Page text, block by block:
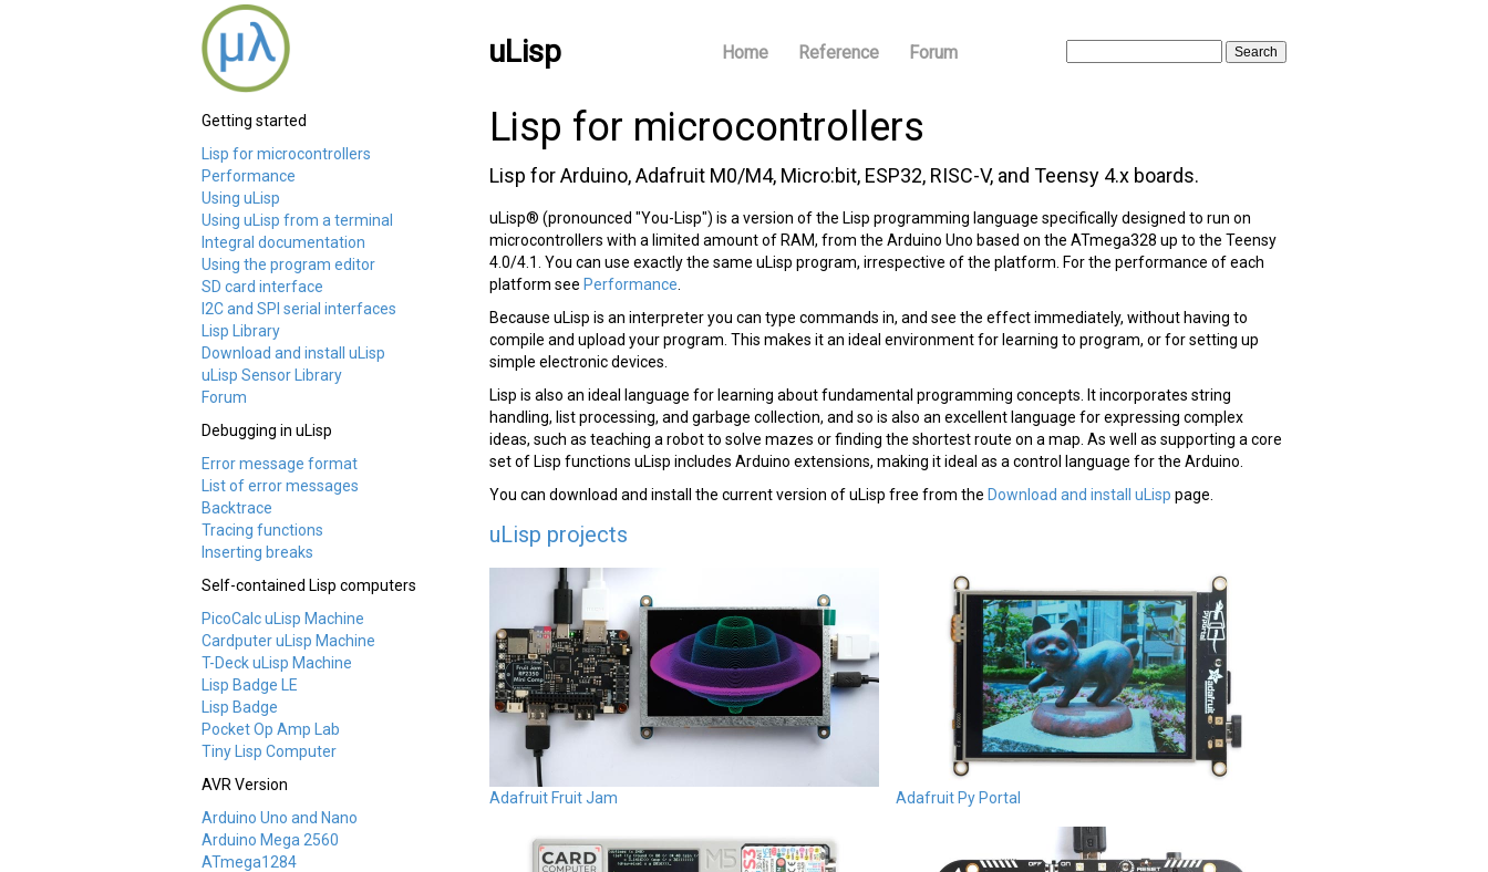
Home Reference Forum
uLisp
Getting started
Lisp for microcontrollers
Performance
Using uLisp
Using uLisp from a terminal
Integral documentation
Using the program editor
SD card interface
I2C and SPI serial interfaces
Lisp Library
Download and install uLisp
uLisp Sensor Library
Forum
Debugging in uLisp
Error message format
List of error messages
Backtrace
Tracing functions
Inserting breaks
Self-contained Lisp computers
PicoCalc uLisp Machine
Cardputer uLisp Machine
T-Deck uLisp Machine
Lisp Badge LE
Lisp Badge
Pocket Op Amp Lab
Tiny Lisp Computer
AVR Version
Arduino Uno and Nano
Arduino Mega 2560
ATmega1284
Lisp for microcontrollers
Lisp for Arduino, Adafruit M0/M4, Micro:bit, ESP32, RISC-V, and Teensy 4.x boards.
uLisp® (pronounced "You-Lisp") is a version of the Lisp programming language specifically designed to run on
microcontrollers with a limited amount of RAM, from the Arduino Uno based on the ATmega328 up to the Teensy
4.0/4.1. You can use exactly the same uLisp program, irrespective of the platform. For the performance of each
platform see Performance
Because uLisp is an interpreter you can type commands in, and see the effect immediately, without having to
compile and upload your program. This makes it an ideal environment for learning to program, or for setting up
simple electronic devices.
Lisp is also an ideal language for learning about fundamental programming concepts. It incorporates string
handling, list processing, and garbage collection, and so is also an excellent language for expressing complex
ideas, such as teaching a robot to solve mazes or finding the shortest route on a map. As well as supporting a core
set of Lisp functions uLisp includes Arduino extensions, making it ideal as a control language for the Arduino.
You can download and install the current version of uLisp free from the Download and install uLisp page.
uLisp projects
Adafruit Fruit Jam Adafruit Py Portal